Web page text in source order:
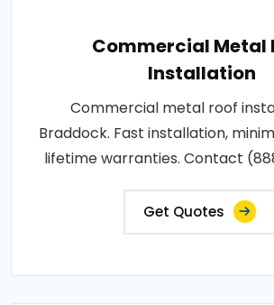
Commercial Metal
Installation
Commercial metal roof
Braddock. Fast installation,
lifetime warranties. Contact
Get Quotes